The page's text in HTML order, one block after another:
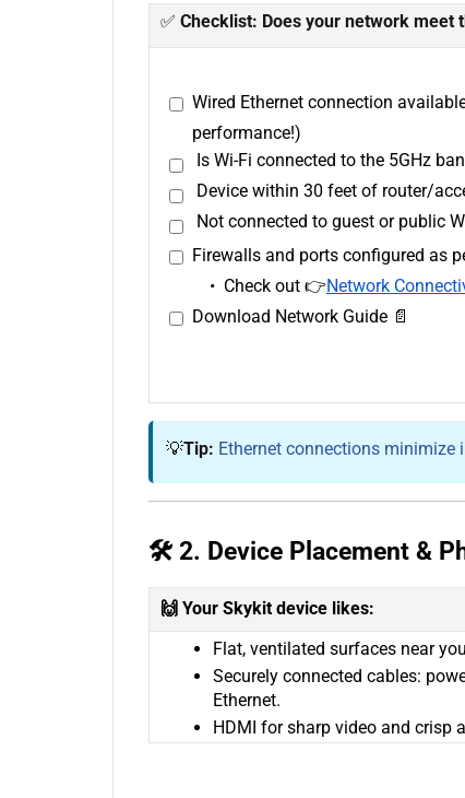
✅ Checklist: Does your network meet
Wired Ethernet connection
performance!)
Is Wi-Fi connected to the 5GHz
Device within 30 feet of router/
Not connected to guest or public
Firewalls and ports configured as
Check out 👉Network
Download Network Guide 📄
💡Tip: Ethernet connections
🛠️ 2. Device Placement &
🙌 Your Skykit device likes:
Flat, ventilated surfaces near
Securely connected cables:
Ethernet.
HDMI for sharp video and crisp